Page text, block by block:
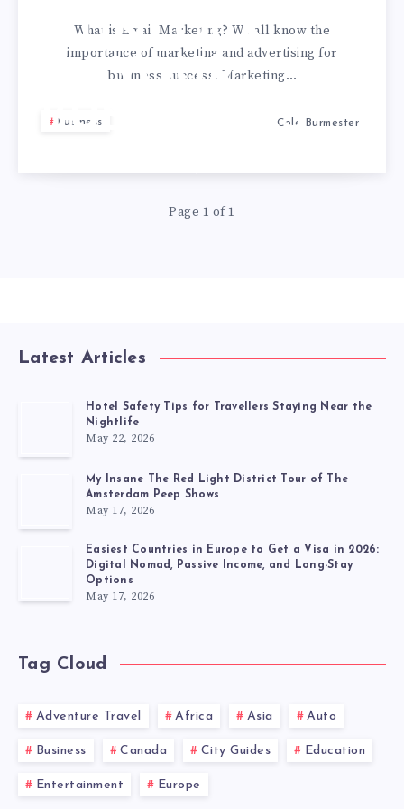
UNLOCK
YOUR
BUSINESSES
POTENTIAL
What is Email Marketing? We all know the
importance of marketing and advertising for
business success. Marketing…
Business Cole Burmester
Page 1 of 1
Latest Articles
Hotel Safety Tips for Travellers Staying Near the
Nightlife
May 22, 2026
My Insane The Red Light District Tour of The
Amsterdam Peep Shows
May 17, 2026
Easiest Countries in Europe to Get a Visa in 2026:
Digital Nomad, Passive Income, and Long-Stay
Options
May 17, 2026
Tag Cloud
Adventure Travel Africa Asia Auto
Business Canada City Guides Education
Entertainment Europe